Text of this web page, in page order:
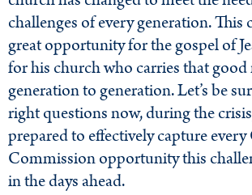
challenges of every generation. This
great opportunity for the gospel of
for his church who carries that
generation to generation. Let’s be
right questions now, during the
prepared to effectively capture every
Commission opportunity this
in the days ahead.